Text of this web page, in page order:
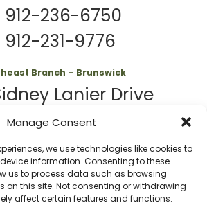
Manage Consent
we use technologies like cookies to
information. Consenting to these
us to process data such as browsing
on this site. Not consenting or withdrawing
affect certain features and functions.
912-236-6750
912-231-9776
Branch – Brunswick
Lanier Drive
GA 31525
912-261-7979